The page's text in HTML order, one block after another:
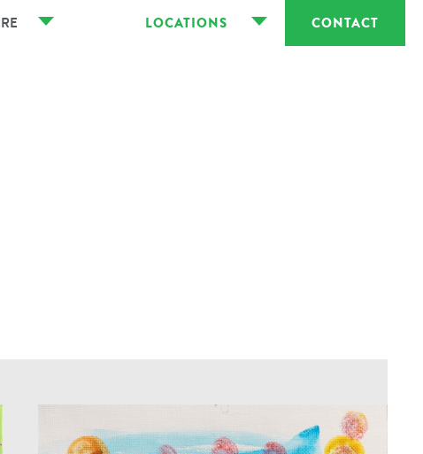
CONTACT
LOCATIONS